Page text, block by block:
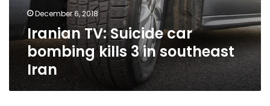
southeastDecember 6, 2018
Iranian TV: Suicide car
bombing kills 3 in southeast
Iran